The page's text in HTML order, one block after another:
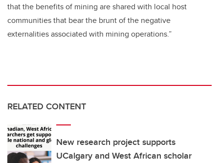
that the benefits of mining are shared with local host
communities that bear the brunt of the negative
externalities associated with mining operations.”
RELATED CONTENT
New research project supports
UCalgary and West African scholar